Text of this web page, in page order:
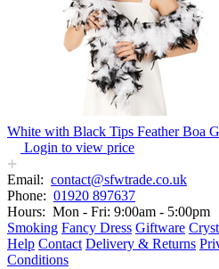
White with Black Tips Feather Boa
Login to view price
Email: contact@sfwtrade.co.uk
Phone: 01920 897637
Hours: Mon - Fri: 9:00am - 5:00pm
Smoking Fancy Dress Giftware
Help Contact Delivery & Returns
Conditions